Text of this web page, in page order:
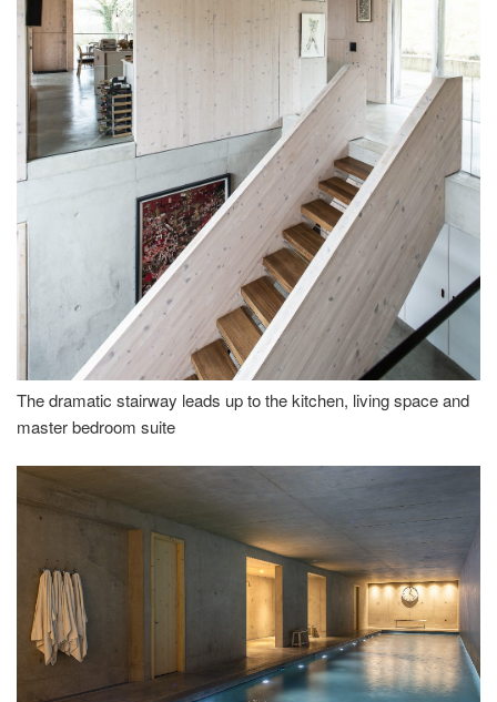
The dramatic stairway leads up to the kitchen, living space and
master bedroom suite